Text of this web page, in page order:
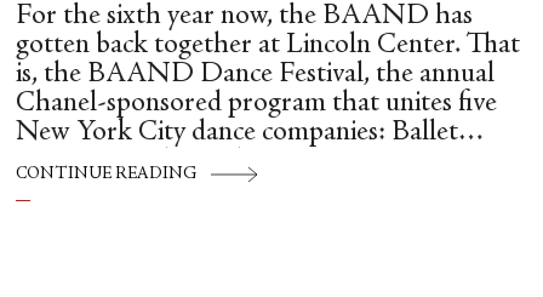
For the sixth year now, the BAAND has
gotten back together at Lincoln Center. That
is, the BAAND Dance Festival, the annual
Chanel-sponsored program that unites five
New York City dance companies: Ballet
Hispánico, Alvin Ailey American Dance
Theater, American Ballet Theatre, New York
CONTINUE READING